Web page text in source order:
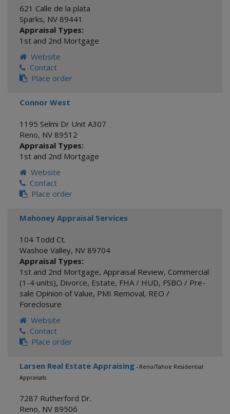
621 Calle de la plata
Sparks, NV 89441
Appraisal Types:
1st and 2nd Mortgage
Website
Contact
Place order
Connor West
1195 Selmi Dr Unit A307
Reno, NV 89512
Appraisal Types:
1st and 2nd Mortgage
Website
Contact
Place order
Mahoney Appraisal Services
104 Todd Ct.
Washoe Valley, NV 89704
Appraisal Types:
1st and 2nd Mortgage, Appraisal Review, Commercial
(1-4 units), Divorce, Estate, FHA / HUD, FSBO / Pre-
sale Opinion of Value, PMI Removal, REO /
Foreclosure
Website
Contact
Place order
Larsen Real Estate Appraising - Reno/Tahoe Residential
Appraisals
7287 Rutherford Dr.
Reno, NV 89506